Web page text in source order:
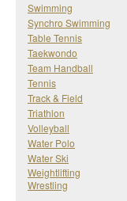
Swimming
Synchro Swimming
Table Tennis
Taekwondo
Team Handball
Tennis
Track & Field
Triathlon
Volleyball
Water Polo
Water Ski
Weightlifting
Wrestling